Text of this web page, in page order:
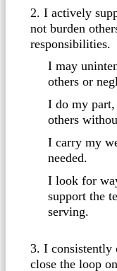
2. I actively
not burden
responsibilities.
I may
others or
I do my part,
others
I carry my
needed.
I look for
support the
serving.
3. I consistently
close the loop